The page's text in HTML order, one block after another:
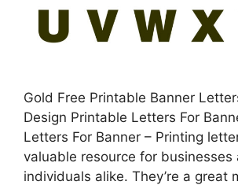
Gold Free Printable Banner
Design Printable Letters For
Letters For Banner – Printing
valuable resource for businesses
individuals alike. They’re a great